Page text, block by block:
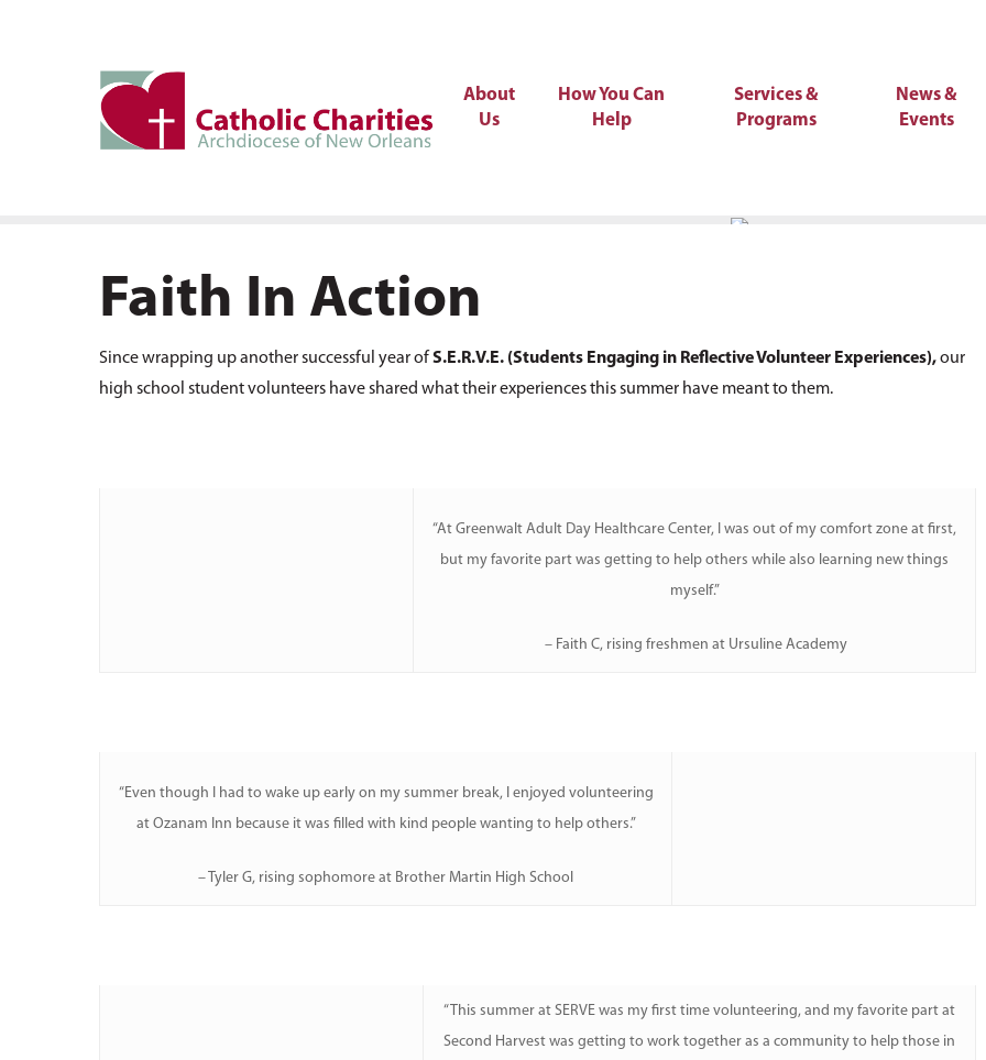
About
Us
How You Can
Help
Services &
Programs
News &
Events
Faith In Action
Since wrapping up another successful year ofS.E.R.V.E. (Students Engaging in Reflective Volunteer Experiences),our
high school student volunteers have shared what their experiences this summer have meant to them.
“At Greenwalt Adult Day Healthcare Center, I was out of my comfort zone at first,
but my favorite part was getting to help others while also learning new things
myself.”
– Faith C, rising freshmen at Ursuline Academy
“Even though I had to wake up early on my summer break, I enjoyed volunteering
at Ozanam Inn because it was filled with kind people wanting to help others.”
– Tyler G, rising sophomore at Brother Martin High School
“This summer at SERVE was my first time volunteering, and my favorite part at
Second Harvest was getting to work together as a community to help those in